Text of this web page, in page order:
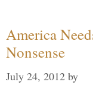
America
Nonsense
July 24, 2012 by